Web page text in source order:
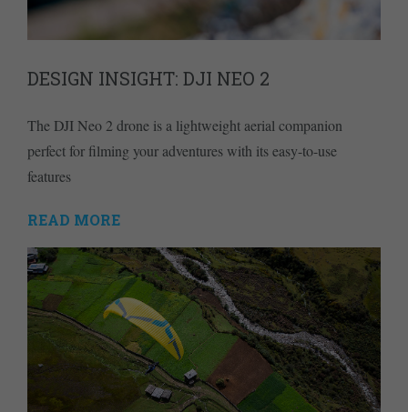
DESIGN INSIGHT: DJI NEO 2
The DJI Neo 2 drone is a lightweight aerial companion
perfect for filming your adventures with its easy-to-use
features
READ MORE